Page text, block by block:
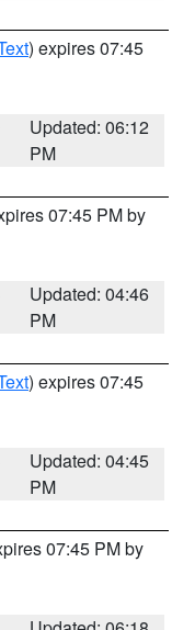
) expires 07:45
Updated: 06:12
PM
07:45 PM by
Updated: 04:46
PM
) expires 07:45
Updated: 04:45
PM
07:45 PM by